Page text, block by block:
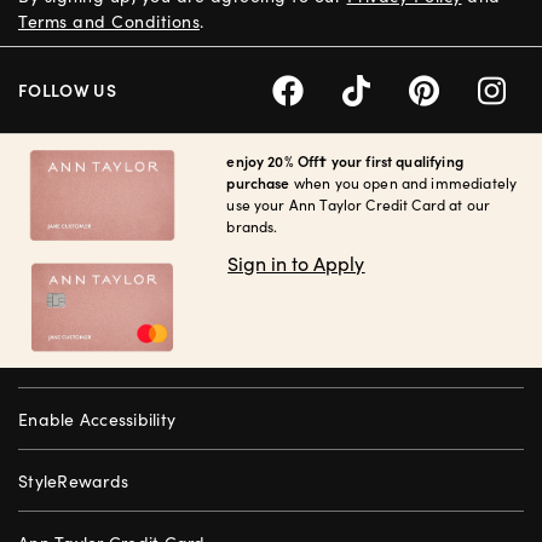
enjoy 20% Off† your first qualifying
purchase when you open and immediately
use your Ann Taylor Credit Card at our
brands.
Sign in to Apply
Enable Accessibility
StyleRewards
Terms and Conditions.
FOLLOW US